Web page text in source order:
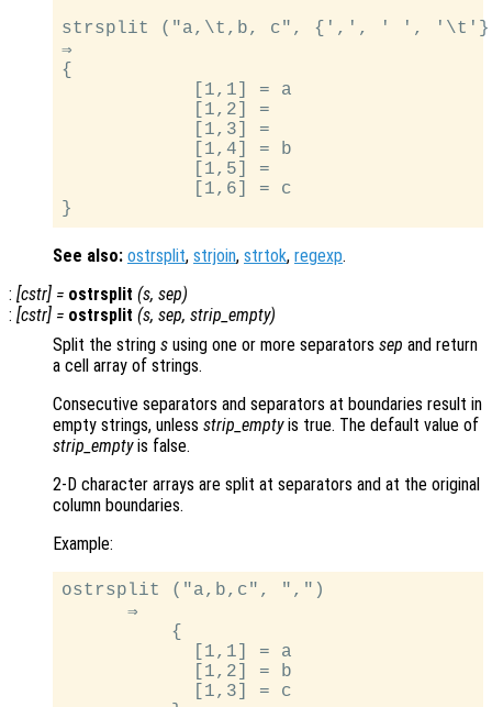
strsplit ("a,\t,b, c", {',', ' ', '\t'},
⇒
{
            [1,1] = a
            [1,2] =
            [1,3] =
            [1,4] = b
            [1,5] =
            [1,6] = c
See also: ostrsplit, strjoin, strtok, regexp.
: [cstr] = ostrsplit (s, sep)
: [cstr] = ostrsplit (s, sep, strip_empty)
Split the string s using one or more separators sep and return
a cell array of strings.
Consecutive separators and separators at boundaries result in
empty strings, unless strip_emptyis true. The default value of
strip_emptyis false.
2-D character arrays are split at separators and at the original
column boundaries.
Example:
ostrsplit ("a,b,c", ",")
      ⇒
          {
            [1,1] = a
            [1,2] = b
            [1,3] = c